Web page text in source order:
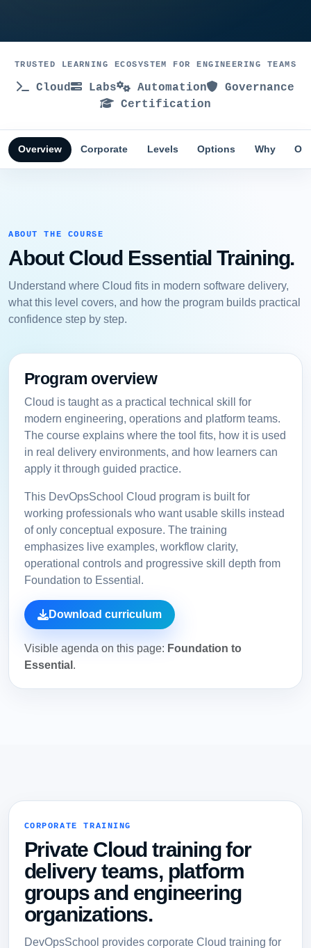
TRUSTED LEARNING ECOSYSTEM FOR ENGINEERING TEAMS
Cloud Labs Automation
Governance
Certification
Overview Corporate Levels Options Why
ABOUT THE COURSE
About Cloud Essential Training.
Understand where Cloud fits in modern software delivery,
what this level covers, and how the program builds practical
confidence step by step.
Program overview
Cloud is taught as a practical technical skill for
modern engineering, operations and platform teams.
The course explains where the tool fits, how it is used
in real delivery environments, and how learners can
apply it through guided practice.
This DevOpsSchool Cloud program is built for
working professionals who want usable skills instead
of only conceptual exposure. The training
emphasizes live examples, workflow clarity,
operational controls and progressive skill depth from
Foundation to Essential.
Download curriculum
Visible agenda on this page: Foundation to
Essential .
CORPORATE TRAINING
Private Cloud training for
delivery teams, platform
groups and engineering
organizations.
DevOpsSchool provides corporate Cloud training for